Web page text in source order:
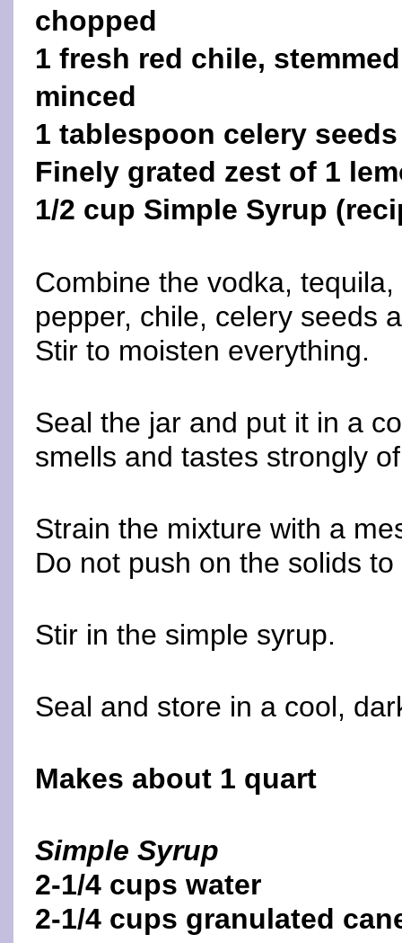
chopped
1 fresh red chile,
minced
1 tablespoon celery seeds
Finely grated zest of 1
1/2 cup Simple Syrup
Combine the vodka,
pepper, chile, celery seeds
Stir to moisten everything.
Seal the jar and put it in a
smells and tastes strongly
Strain the mixture with a
Do not push on the solids
Stir in the simple syrup.
Seal and store in a cool,
Makes about 1 quart
Simple Syrup
2-1/4 cups water
2-1/4 cups granulated